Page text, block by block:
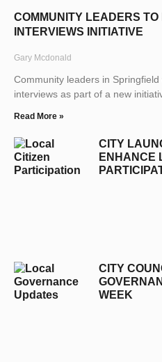
COMMUNITY LEADERS
INTERVIEWS INITIATIVE
Gary Mcdonald
Community leaders in
interviews as part of a new
Read More »
CITY
ENHANCE
CITY
WEEK